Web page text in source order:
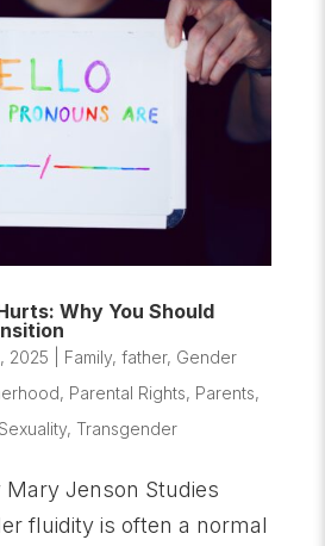
Why You Should
2025 Family, father, Gender
, Parental Rights, Parents,
Sexuality, Transgender
Mary Jenson Studies
fluidity is often a normal